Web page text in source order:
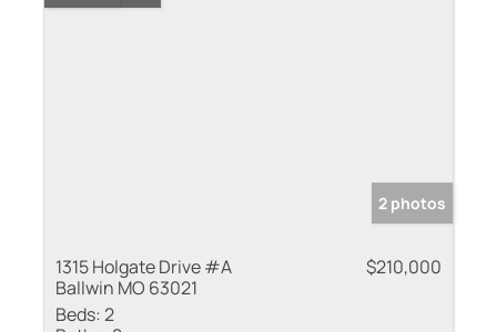
2 photos
1315 Holgate Drive #A
Ballwin MO 63021
$210,000
Beds:2